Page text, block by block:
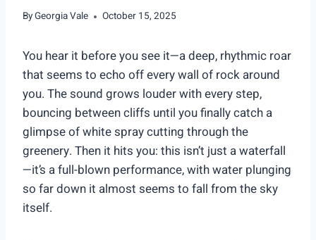
ByGeorgia Vale October 15, 2025
You hear it before you see it—a deep, rhythmic roar
that seems to echo off every wall of rock around
you. The sound grows louder with every step,
bouncing between cliffs until you finally catch a
glimpse of white spray cutting through the
greenery. Then it hits you: this isn’t just a waterfall
—it’s a full-blown performance, with water plunging
so far down it almost seems to fall from the sky
itself.